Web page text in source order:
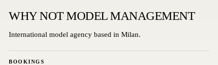
WHY NOT MODEL MANAGEMENT
International model agency based in Milan.
BOOKINGS